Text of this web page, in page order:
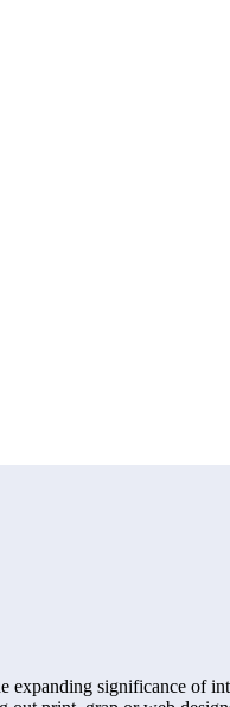
expanding significance of